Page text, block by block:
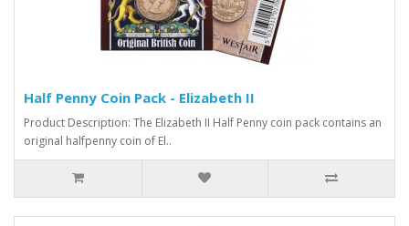
Half Penny Coin Pack - Elizabeth II
Product Description: The Elizabeth II Half Penny coin pack contains an
original halfpenny coin of El..